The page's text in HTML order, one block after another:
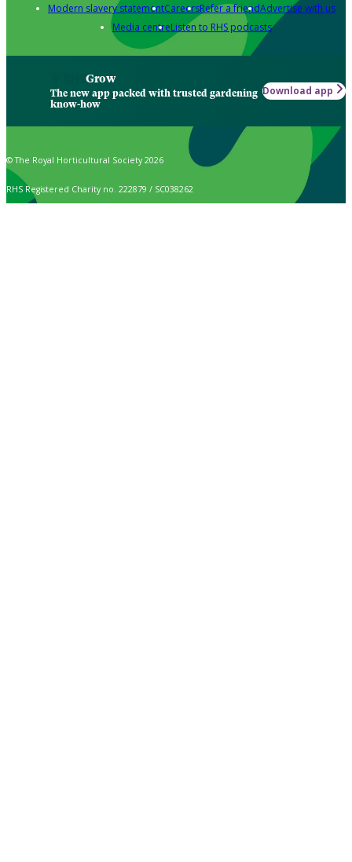
Modern slavery statementCareersRefer a friendAdvertise with us
Media centreListen to RHS podcasts
Grow
The new app packed with trusted gardening
know-how
Download app
© The Royal Horticultural Society 2026
RHS Registered Charity no. 222879 / SC038262